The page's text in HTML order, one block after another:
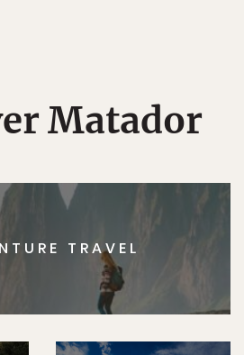
Matador
TRAVEL